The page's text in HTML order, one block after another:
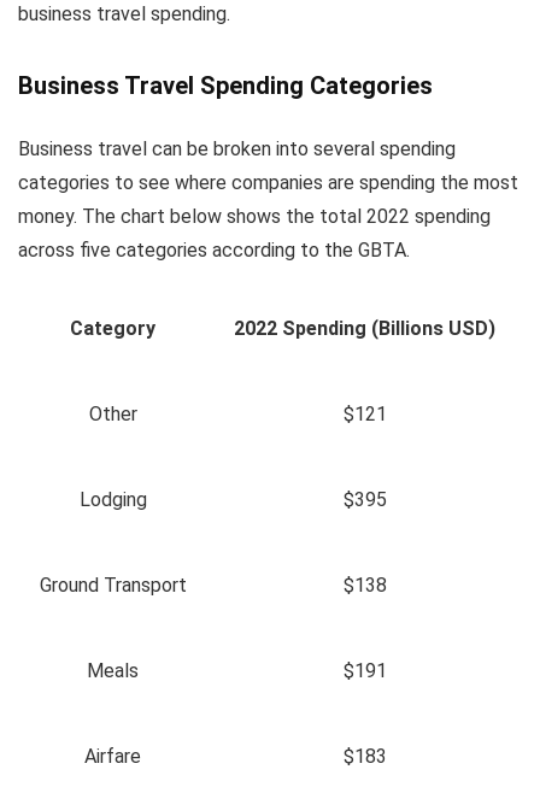
business travel spending.
Business Travel Spending Categories
Business travel can be broken into several spending
categories to see where companies are spending the most
money. The chart below shows the total 2022 spending
across five categories according to the GBTA.
Category 2022 Spending (Billions USD)
Other $121
Lodging $395
Ground Transport $138
Meals $191
Airfare $183